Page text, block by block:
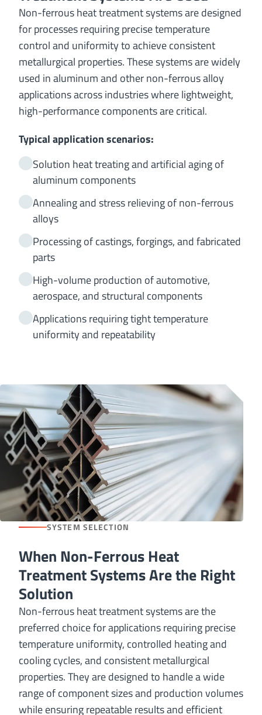
Non-ferrous heat treatment systems are designed
for processes requiring precise temperature
control and uniformity to achieve consistent
metallurgical properties. These systems are widely
used in aluminum and other non-ferrous alloy
applications across industries where lightweight,
high-performance components are critical.
Typical application scenarios:
Solution heat treating and artificial aging of
aluminum components
Annealing and stress relieving of non-ferrous
alloys
Processing of castings, forgings, and fabricated
parts
High-volume production of automotive,
aerospace, and structural components
Applications requiring tight temperature
uniformity and repeatability
SYSTEM SELECTION
When Non-Ferrous Heat
Treatment Systems Are the Right
Solution
Non-ferrous heat treatment systems are the
preferred choice for applications requiring precise
temperature uniformity, controlled heating and
cooling cycles, and consistent metallurgical
properties. They are designed to handle a wide
range of component sizes and production volumes
while ensuring repeatable results and efficient